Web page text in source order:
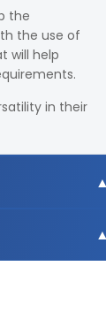
the
the use of
will help
in their